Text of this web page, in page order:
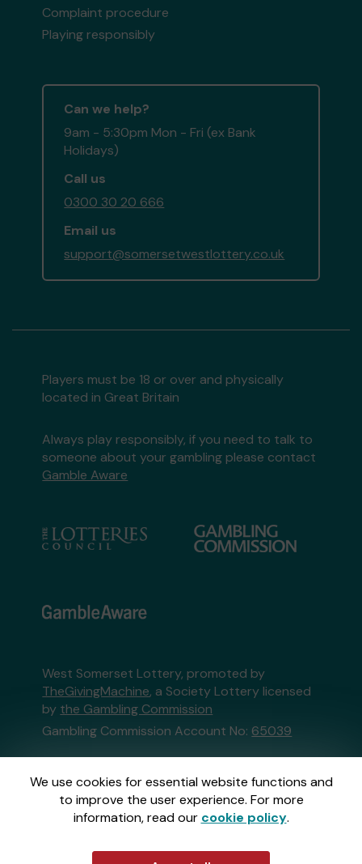
We use cookies for essential website functions and
to improve the user experience. For more
information, read our cookie policy.
Complaint procedure
Playing responsibly
Can we help?
9am - 5:30pm Mon - Fri (ex Bank
Holidays)
Call us
0300 30 20 666
Email us
support@somersetwestlottery.co.uk
Players must be 18 or over and physically
located in Great Britain
Always play responsibly, if you need to talk to
someone about your gambling please contact
Gamble Aware
West Somerset Lottery, promoted by
TheGivingMachine, a Society Lottery licensed
by the Gambling Commission
Gambling Commission Account No: 65039
External Lottery Manager licensed and
regulated in Great Britain bythe Gambling
Commissionunder Account No36893.